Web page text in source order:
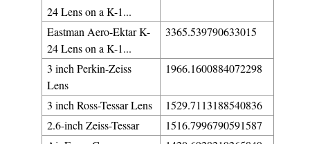
24 Lens on a K-1...
Eastman Aero-Ektar K-
24 Lens on a K-1...
3365.539790633015
3 inch Perkin-Zeiss
Lens
1966.1600884072298
3 inch Ross-Tessar Lens
1529.7113188540836
2.6-inch Zeiss-Tessar
1516.7996790591587